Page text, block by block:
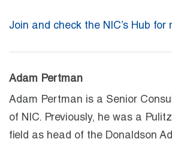
Join and check the NIC’s Hub for
Adam Pertman
Adam Pertman is a Senior
of NIC. Previously, he was a
field as head of the Donaldson